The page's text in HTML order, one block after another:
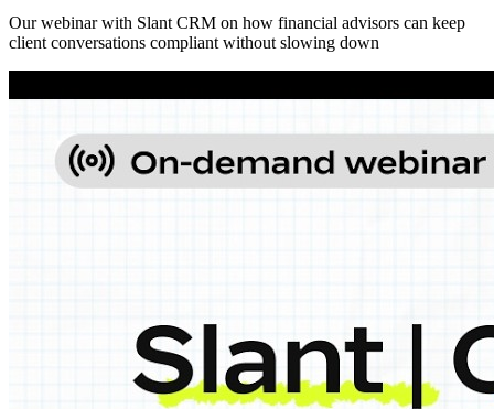
Our webinar with Slant CRM on how financial advisors can keep
client conversations compliant without slowing down